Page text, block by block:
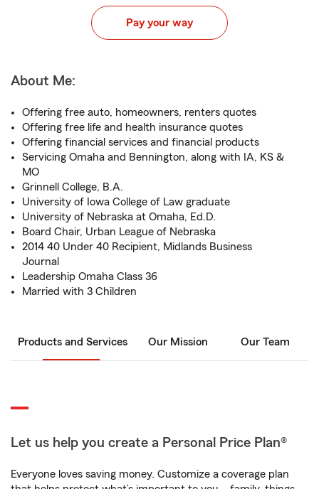
Pay your way
About Me:
Offering free auto, homeowners, renters quotes
Offering free life and health insurance quotes
Offering financial services and financial products
Servicing Omaha and Bennington, along with IA, KS &
MO
Grinnell College, B.A.
University of Iowa College of Law graduate
University of Nebraska at Omaha, Ed.D.
Board Chair, Urban League of Nebraska
2014 40 Under 40 Recipient, Midlands Business
Journal
Leadership Omaha Class 36
Married with 3 Children
Products and Services Our Mission Our Team
Let us help you create a Personal Price Plan®
Everyone loves saving money. Customize a coverage plan